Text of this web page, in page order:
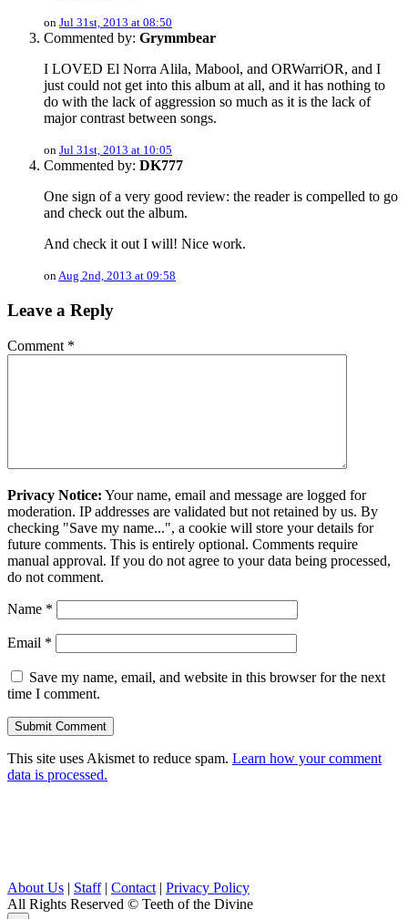
on Jul 31st, 2013 at 08:50
Commented by: Grymmbear
I LOVED El Norra Alila, Mabool, and ORWarriOR, and I
just could not get into this album at all, and it has nothing to
do with the lack of aggression so much as it is the lack of
major contrast between songs.
on Jul 31st, 2013 at 10:05
Commented by: DK777
One sign of a very good review: the reader is compelled to go
and check out the album.
And check it out I will! Nice work.
onAug 2nd, 2013 at 09:58
Leave a Reply
Comment *
Privacy Notice: Your name, email and message are logged for
moderation. IP addresses are validated but not retained by us. By
checking "Save my name...", a cookie will store your details for
future comments. This is entirely optional. Comments require
manual approval. If you do not agree to your data being processed,
do not comment.
Name *
Email *
Save my name, email, and website in this browser for the next
time I comment.
This site uses Akismet to reduce spam. Learn how your comment
data is processed.
About Us | Staff| Contact | Privacy Policy
All Rights Reserved © Teeth of the Divine